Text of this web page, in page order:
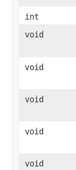
int
void
void
void
void
void